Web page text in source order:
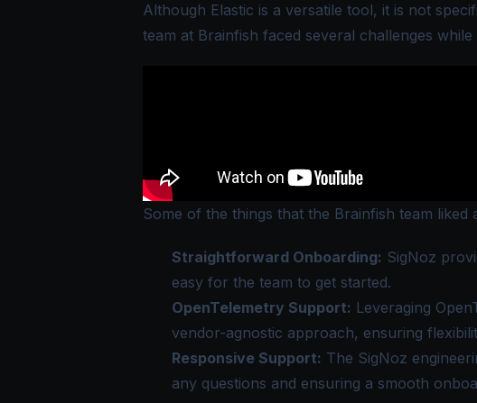
Although Elastic is a versatile tool, it is not
team at Brainfish faced several challenges
Some of the things that the Brainfish team liked
Straightforward Onboarding: SigNoz
easy for the team to get started.
OpenTelemetry Support: Leveraging
vendor-agnostic approach, ensuring
Responsive Support: The SigNoz
any questions and ensuring a smooth